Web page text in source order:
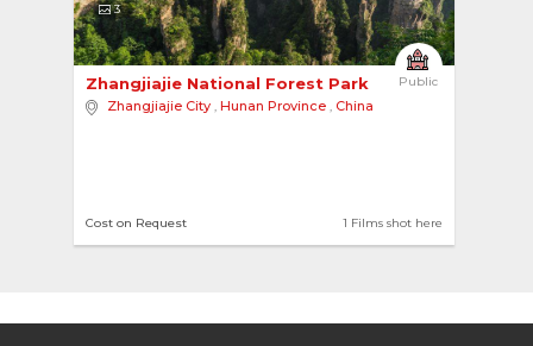
3
Public
Zhangjiajie National Forest Park
Zhangjiajie City , Hunan Province , China
1 Films shot here
Cost on Request